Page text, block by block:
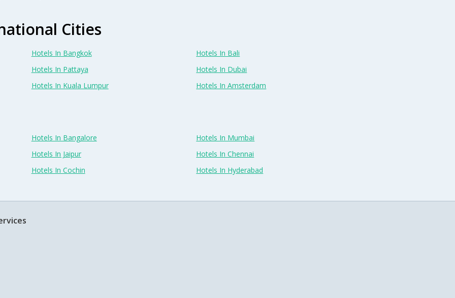
Cities
Hotels In Bangkok
Hotels In Bali
Hotels In Pattaya
Hotels In Dubai
Hotels In Kuala Lumpur Hotels In Amsterdam
Hotels In Bangalore
Hotels In Mumbai
Hotels In Jaipur
Hotels In Chennai
Hotels In Cochin Hotels In Hyderabad